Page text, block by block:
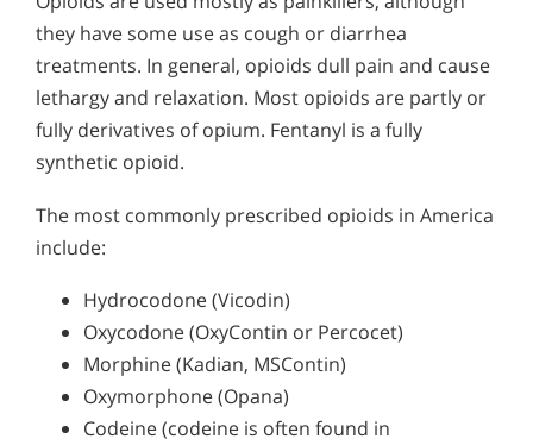
they have some use as cough or diarrhea
treatments. In general, opioids dull pain and cause
lethargy and relaxation. Most opioids are partly or
fully derivatives of opium. Fentanyl is a fully
synthetic opioid.
The most commonly prescribed opioids in America
include:
Hydrocodone (Vicodin)
Oxycodone (OxyContin or Percocet)
Morphine (Kadian, MSContin)
Oxymorphone (Opana)
Codeine (codeine is often found in